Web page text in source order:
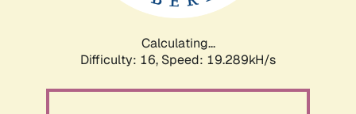
Calculating...
Difficulty: 16, Speed: 19.289kH/s